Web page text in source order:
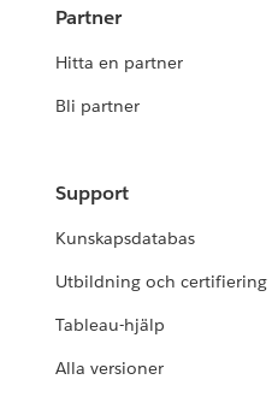
Partner
Hitta en partner
Bli partner
Support
Kunskapsdatabas
Utbildning och certifiering
Tableau-hjälp
Alla versioner